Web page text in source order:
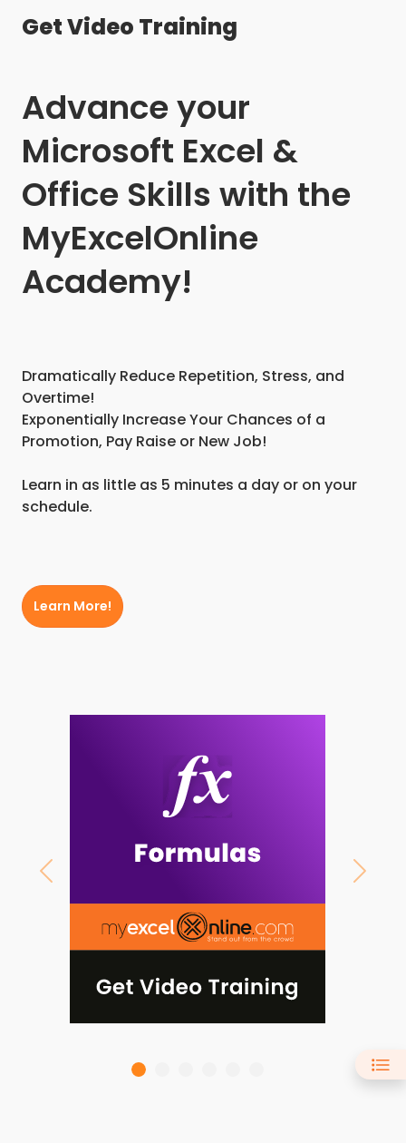
Get Video Training
Advance your
Microsoft Excel &
Office Skills with the
MyExcelOnline
Academy!
Dramatically Reduce Repetition, Stress, and
Overtime!
Exponentially Increase Your Chances of a
Promotion, Pay Raise or New Job!
Learn in as little as 5 minutes a day or on your
schedule.
Learn More!